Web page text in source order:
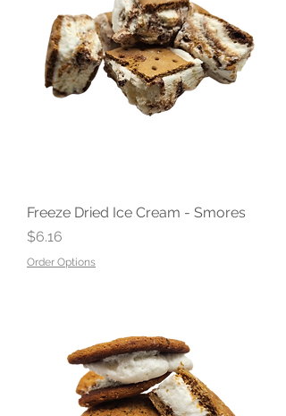
Freeze Dried Ice Cream - Smores
Price
$6.16
Order Options